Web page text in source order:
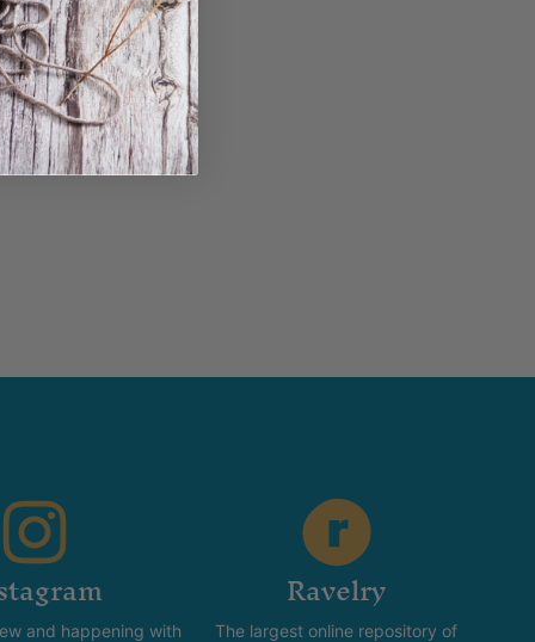
and happening with
Ravelry
The largest online repository of